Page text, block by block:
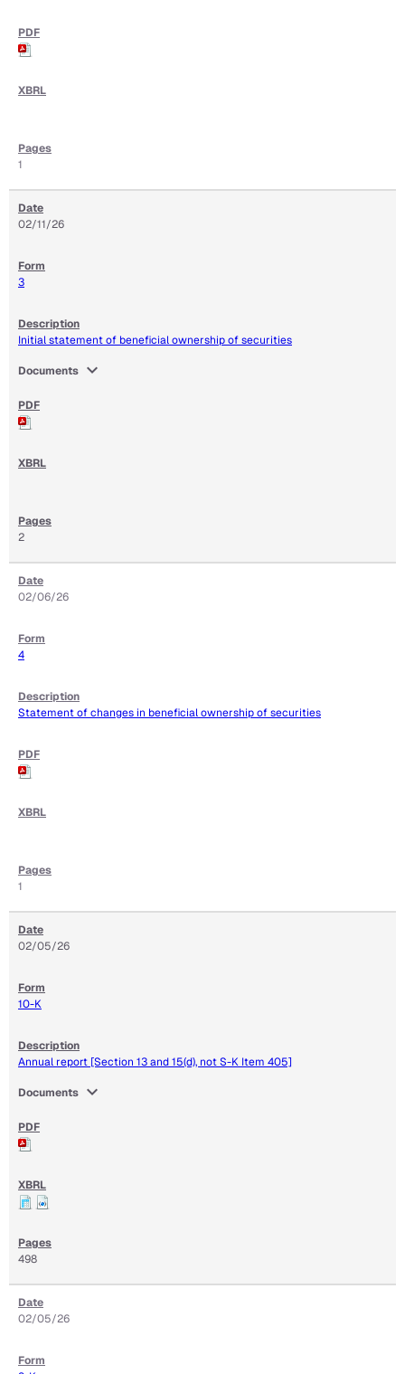
1
02/11/26
3
Initial statement of beneficial ownership of securities
Documents expand_more
2
02/06/26
4
Statement of changes in beneficial ownership of securities
1
02/05/26
10-K
Annual report [Section 13 and 15(d), not S-K Item 405]
Documents expand_more
498
02/05/26